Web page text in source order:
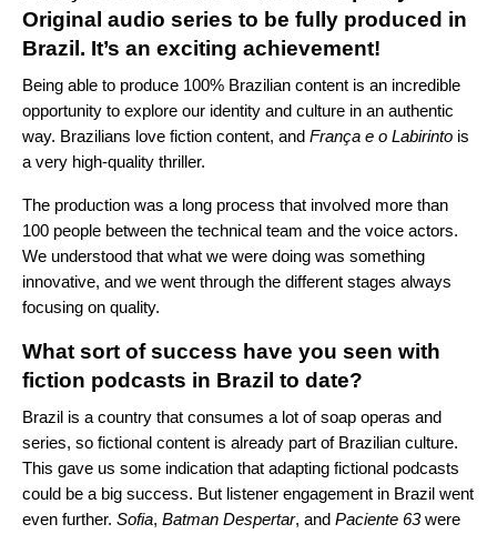
Original audio series to be fully produced in
Brazil. It’s an exciting achievement!
Being able to produce 100% Brazilian content is an incredible
opportunity to explore our identity and culture in an authentic
way. Brazilians love fiction content, and França e o Labirinto is
a very high-quality thriller.
The production was a long process that involved more than
100 people between the technical team and the voice actors.
We understood that what we were doing was something
innovative, and we went through the different stages always
focusing on quality.
What sort of success have you seen with
fiction podcasts in Brazil to date?
Brazil is a country that consumes a lot of soap operas and
series, so fictional content is already part of Brazilian culture.
This gave us some indication that adapting fictional podcasts
could be a big success. But listener engagement in Brazil went
even further. Sofia, Batman Despertar, and Paciente 63were